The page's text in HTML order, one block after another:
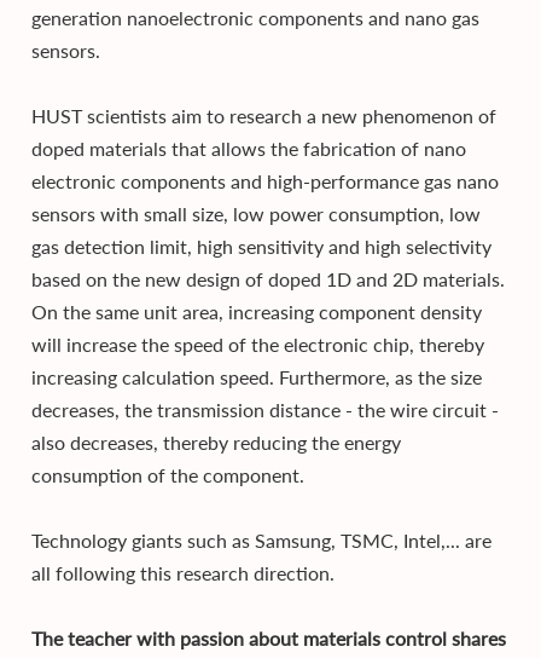
generation nanoelectronic components and nano gas
sensors.
HUST scientists aim to research a new phenomenon of
doped materials that allows the fabrication of nano
electronic components and high-performance gas nano
sensors with small size, low power consumption, low
gas detection limit, high sensitivity and high selectivity
based on the new design of doped 1D and 2D materials.
On the same unit area, increasing component density
will increase the speed of the electronic chip, thereby
increasing calculation speed. Furthermore, as the size
decreases, the transmission distance - the wire circuit -
also decreases, thereby reducing the energy
consumption of the component.
Technology giants such as Samsung, TSMC, Intel,... are
all following this research direction.
The teacher with passion about materials control shares